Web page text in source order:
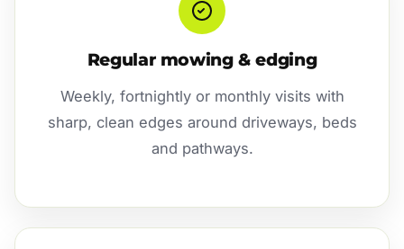
Regular mowing & edging
Weekly, fortnightly or monthly visits with
sharp, clean edges around driveways, beds
and pathways.